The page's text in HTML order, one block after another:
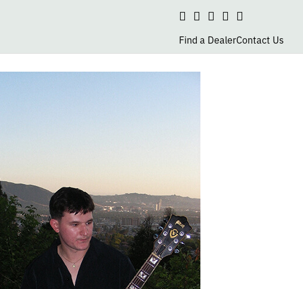
social
link
social
link
social
link
social
link
Find a DealerContact Us